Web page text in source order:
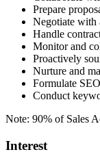
Prepare
Negotiate with
Handle
Monitor and
Proactively
Nurture and
Formulate
Conduct
Note: 90% of Sales
Interest